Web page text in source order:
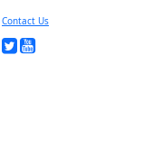
Contact Us